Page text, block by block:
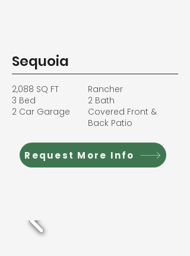
Sequoia
2,088 SQ FT
3 Bed
2 Car Garage
Rancher
2 Bath
Covered Front &
Back Patio
Request More Info